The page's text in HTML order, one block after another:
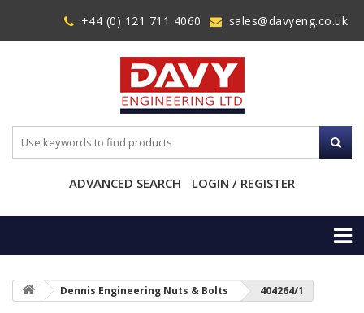
+44 (0) 121 711 4060 sales@davyeng.co.uk
ADVANCED SEARCH LOGIN / REGISTER
Dennis Engineering Nuts & Bolts 404264/1